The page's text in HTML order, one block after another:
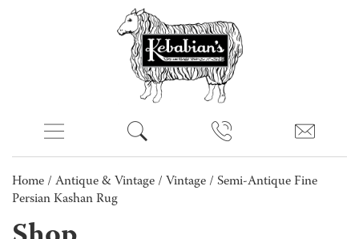
Home / Antique & Vintage / Vintage / Semi-Antique Fine
Persian Kashan Rug